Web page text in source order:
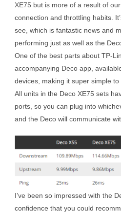
XE75 but is more of a result of
connection and throttling habits.
see, which is fantastic news and
performing just as well as the
One of the best parts about TP-
accompanying Deco app,
devices, making it super simple to
All units in the Deco XE75 sets
ports, so you can plug into
and the Deco will communicate
I’ve been so impressed with the
confidence that you could